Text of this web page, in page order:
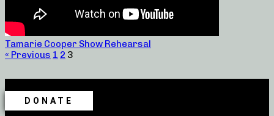
Tamarie Cooper Show Rehearsal
« Previous 1 2 3
DONATE